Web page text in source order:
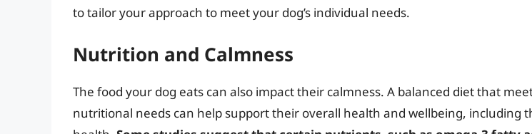
to tailor your approach to meet your dog’s individual needs.
Nutrition and Calmness
The food your dog eats can also impact their calmness. A balanced diet that
nutritional needs can help support their overall health and wellbeing, including